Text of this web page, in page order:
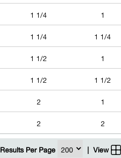
1 1/4 1
1 1/4 1 1/4
1 1/2 1
1 1/2 1 1/2
2 1
2 2
Results Per Page | View